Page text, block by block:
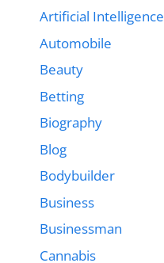
Artificial Intelligence
Automobile
Beauty
Betting
Biography
Blog
Bodybuilder
Business
Businessman
Cannabis